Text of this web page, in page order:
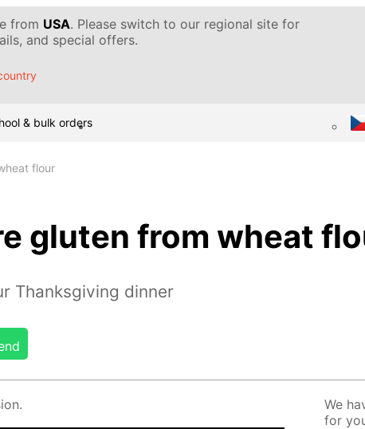
from USA. Please switch to our regional site for
and special offers.
& bulk orders
flour
gluten from wheat
Thanksgiving dinner
We
for